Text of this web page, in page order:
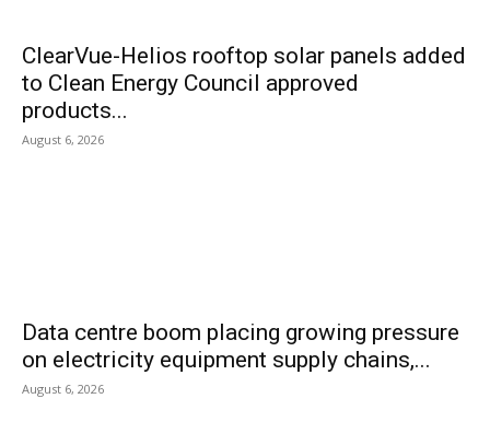
ClearVue-Helios rooftop solar panels added
to Clean Energy Council approved
products...
August 6, 2026
Data centre boom placing growing pressure
on electricity equipment supply chains,...
August 6, 2026